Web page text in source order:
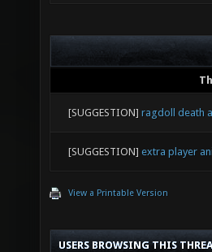
[SUGGESTION] ragdoll death
[SUGGESTION] extra player
View a Printable Version
USERS BROWSING THIS